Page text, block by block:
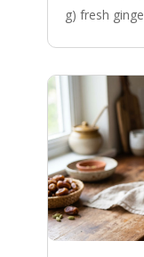
g) fresh